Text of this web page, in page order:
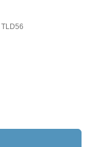
TLD56